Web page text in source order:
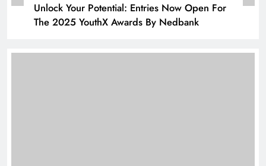
Unlock Your Potential: Entries Now Open For
The 2025 YouthX Awards By Nedbank